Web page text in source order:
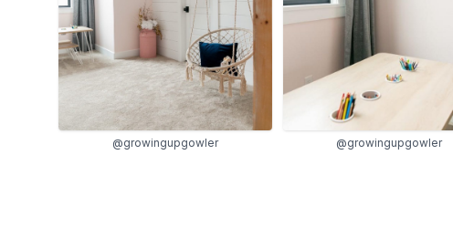
@growingupgowler @growingupgowler